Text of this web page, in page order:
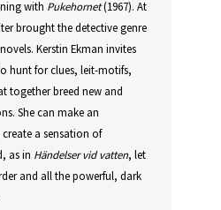
with Pukehornet(1967). At
brought the detective genre
Kerstin Ekman invites
hunt for clues, leit-motifs,
together breed new and
She can make an
a sensation of
as in Händelser vid vatten, let
and all the powerful, dark